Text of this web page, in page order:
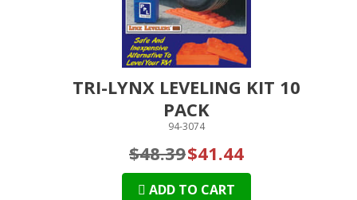
TRI-LYNX LEVELING KIT 10
PACK
94-3074
$48.39$41.44
ADD TO CART